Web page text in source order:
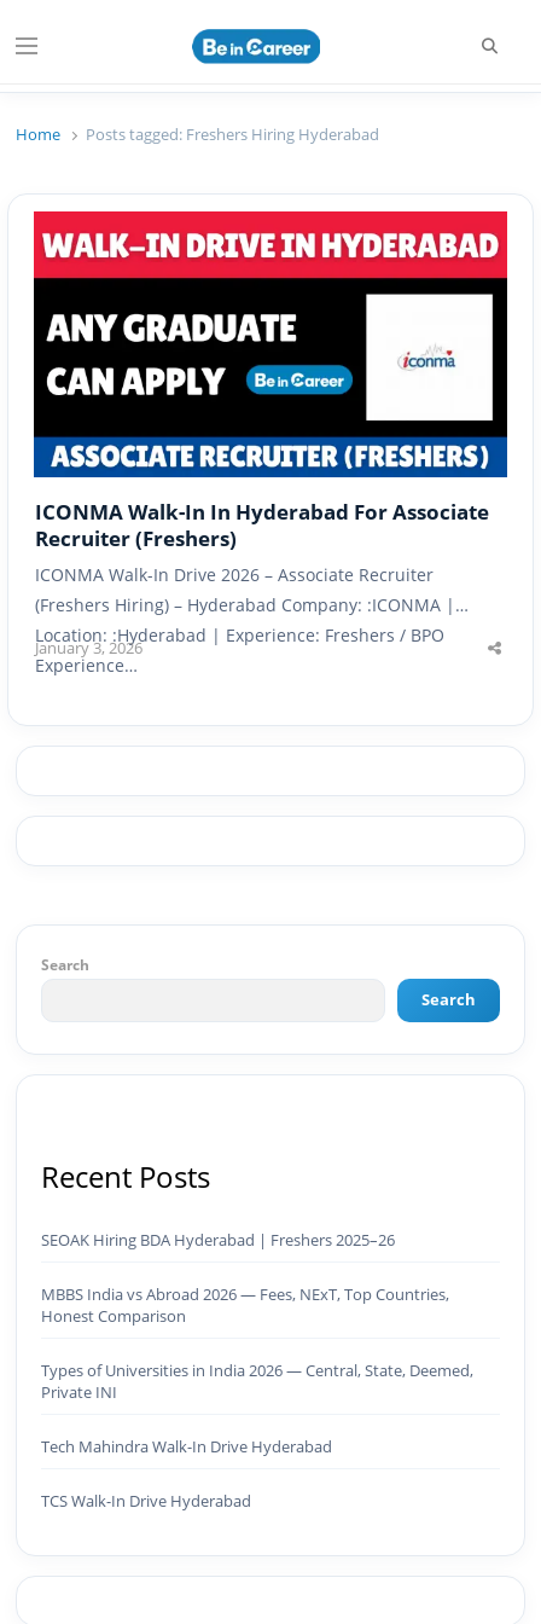
Menu
Beincareer
Home Posts tagged: Freshers Hiring Hyderabad
ICONMA Walk-In In Hyderabad For Associate
Recruiter (Freshers)
ICONMA Walk-In Drive 2026 – Associate Recruiter
(Freshers Hiring) – Hyderabad Company: :ICONMA |
Location: :Hyderabad | Experience: Freshers / BPO
Experience…
January 3, 2026
Search
Search
Recent Posts
SEOAK Hiring BDA Hyderabad | Freshers 2025–26
MBBS India vs Abroad 2026 — Fees, NExT, Top Countries,
Honest Comparison
Types of Universities in India 2026 — Central, State, Deemed,
Private INI
Tech Mahindra Walk-In Drive Hyderabad
TCS Walk-In Drive Hyderabad